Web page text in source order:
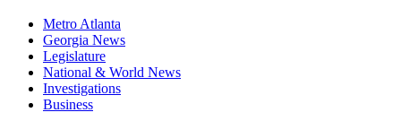
Metro Atlanta
Georgia News
Legislature
National & World News
Investigations
Business